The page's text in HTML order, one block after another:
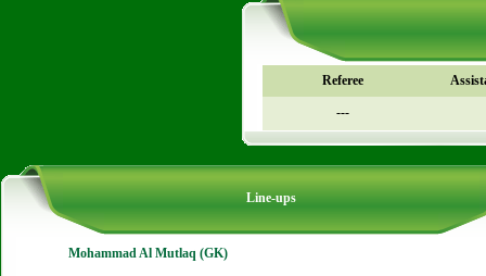
Referee
---
Line-ups
Mohammad Al Mutlaq (GK)